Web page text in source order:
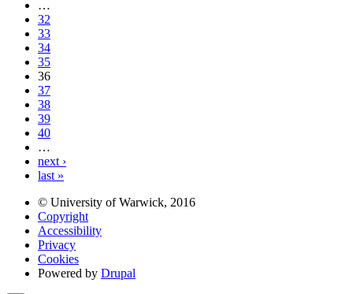
…
32
33
34
35
36
37
38
39
40
…
next ›
last »
© University of Warwick, 2016
Copyright
Accessibility
Privacy
Cookies
Powered by Drupal